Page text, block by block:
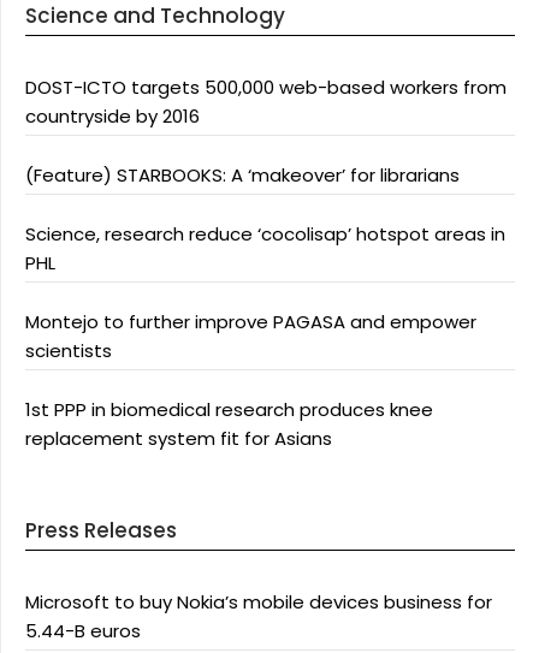
Science and Technology
DOST-ICTO targets 500,000 web-based workers from
countryside by 2016
(Feature) STARBOOKS: A ‘makeover’ for librarians
Science, research reduce ‘cocolisap’ hotspot areas in
PHL
Montejo to further improve PAGASA and empower
scientists
1st PPP in biomedical research produces knee
replacement system fit for Asians
Press Releases
Microsoft to buy Nokia’s mobile devices business for
5.44-B euros